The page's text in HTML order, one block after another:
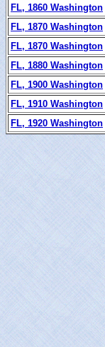
FL, 1860 Washington
FL, 1870 Washington
FL, 1870 Washington
FL, 1880 Washington
FL, 1900 Washington
FL, 1910 Washington
FL, 1920 Washington